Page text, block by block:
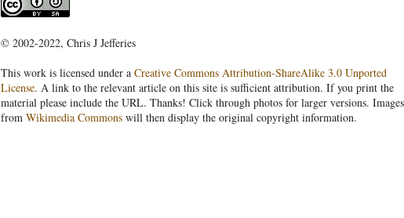
© 2002-2022, Chris J Jefferies
This work is licensed under a Creative Commons Attribution-ShareAlike 3.0 Unported
License. A link to the relevant article on this site is sufficient attribution. If you print the
material please include the URL. Thanks! Click through photos for larger versions. Images
from Wikimedia Commons will then display the original copyright information.